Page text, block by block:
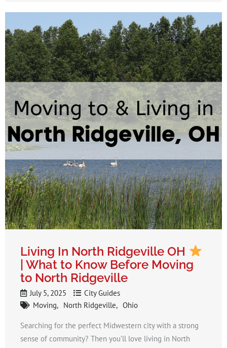
Living In North Ridgeville OH
| What to Know Before Moving
to North Ridgeville
July 5, 2025
City Guides
Moving
North Ridgeville Ohio
Searching for the perfect Midwestern city with a strong
sense of community? Then you’ll love living in North